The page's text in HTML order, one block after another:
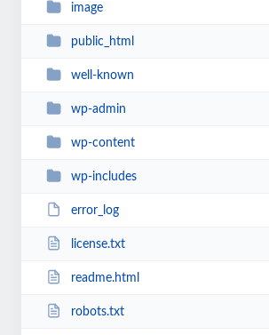
image
public_html
well-known
wp-admin
wp-content
wp-includes
error_log
license.txt
readme.html
robots.txt